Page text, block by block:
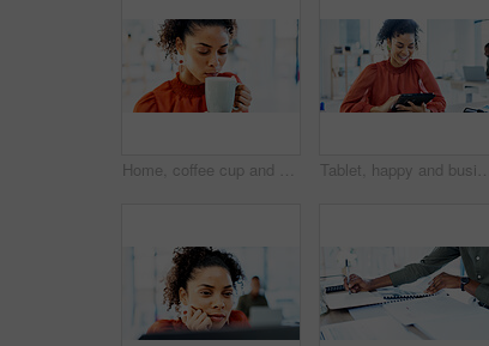
Home, coffee cup and woman drinking for relaxation, calm and peace with wellness in living room. Taste, aroma and person with eyes closed, enjoying hot tea or beverage for comfort, morning or break Tablet, happy and businesswoman in office with research for website development with online project. Smile, digital technology and female UX designer with email for feedback on app in workplace.